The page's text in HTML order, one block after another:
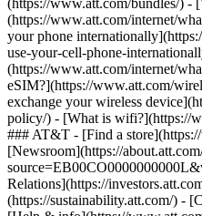
(https://www.att.com/bundles/) -
(https://www.att.com/internet/
your phone
use-your-cell-phone-
(https://www.att.com/internet/
eSIM?](https://www.att.com/
exchange your wireless
policy/) - [What is wifi?](https://
### AT&T - [Find a
[Newsroom](https://
Relations](https://
(https://sustainability.att.com/) -